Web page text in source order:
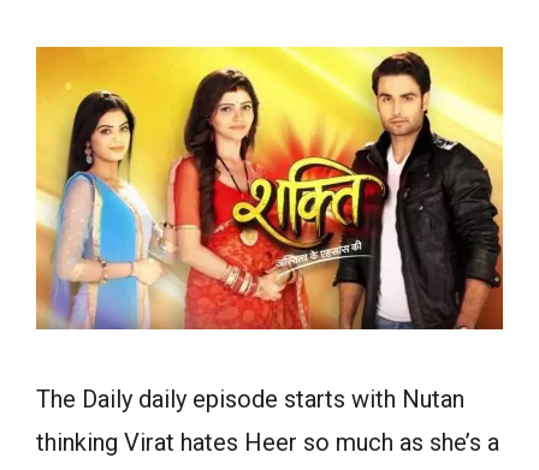
The Daily daily episode starts with Nutan
thinking Virat hates Heer so much as she’s a